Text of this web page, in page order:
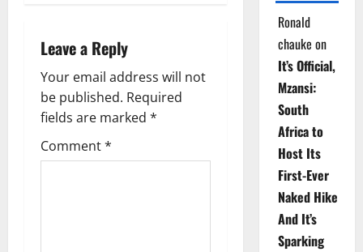
a
v
i
g
Leave a Reply
Your email address will not
be published. Required
fields are marked *
Comment*
Ronald
chauke on
It’s Official,
Mzansi:
South
Africa to
Host Its
First-Ever
Naked Hike
And It’s
Sparking